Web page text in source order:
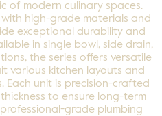
of modern culinary spaces.
with high-grade materials and
exceptional durability and
in single bowl, side drain,
the series offers versatile
various kitchen layouts and
Each unit is precision-crafted
to ensure long-term
grade plumbing